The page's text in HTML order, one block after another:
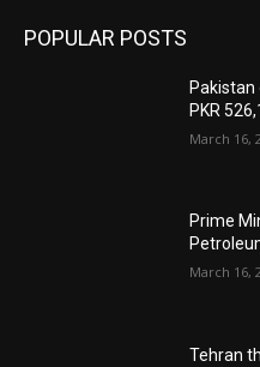
POPULAR POSTS
PKR
March 16,
Prime
March 16,
Tehran